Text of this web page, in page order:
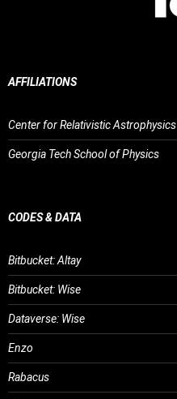
AFFILIATIONS
Center for Relativistic Astrophysics
Georgia Tech School of Physics
CODES & DATA
Bitbucket: Altay
Bitbucket: Wise
Dataverse: Wise
Enzo
Rabacus